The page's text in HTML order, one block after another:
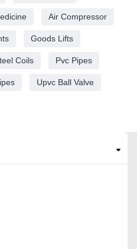
Air Compressor
Goods Lifts
Coils Pvc Pipes
Upvc Ball Valve